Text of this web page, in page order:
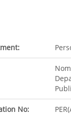
No: